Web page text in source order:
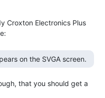
Croxton Electronics Plus
that you should get a